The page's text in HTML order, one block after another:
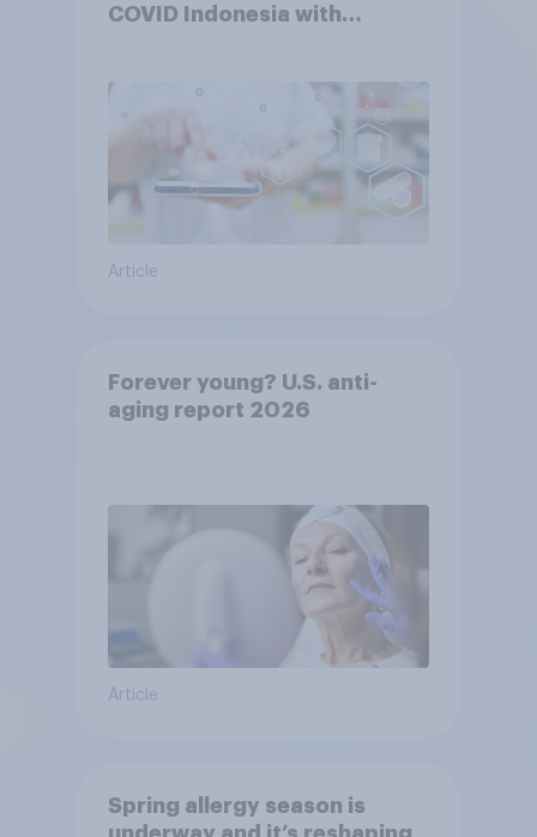
COVID Indonesia with
Article
Forever young? U.S. anti-
aging report 2026
Article
Spring allergy season is